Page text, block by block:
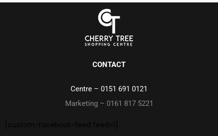
CONTACT
Centre – 0151 691 0121
Marketing – 0161 817 5221